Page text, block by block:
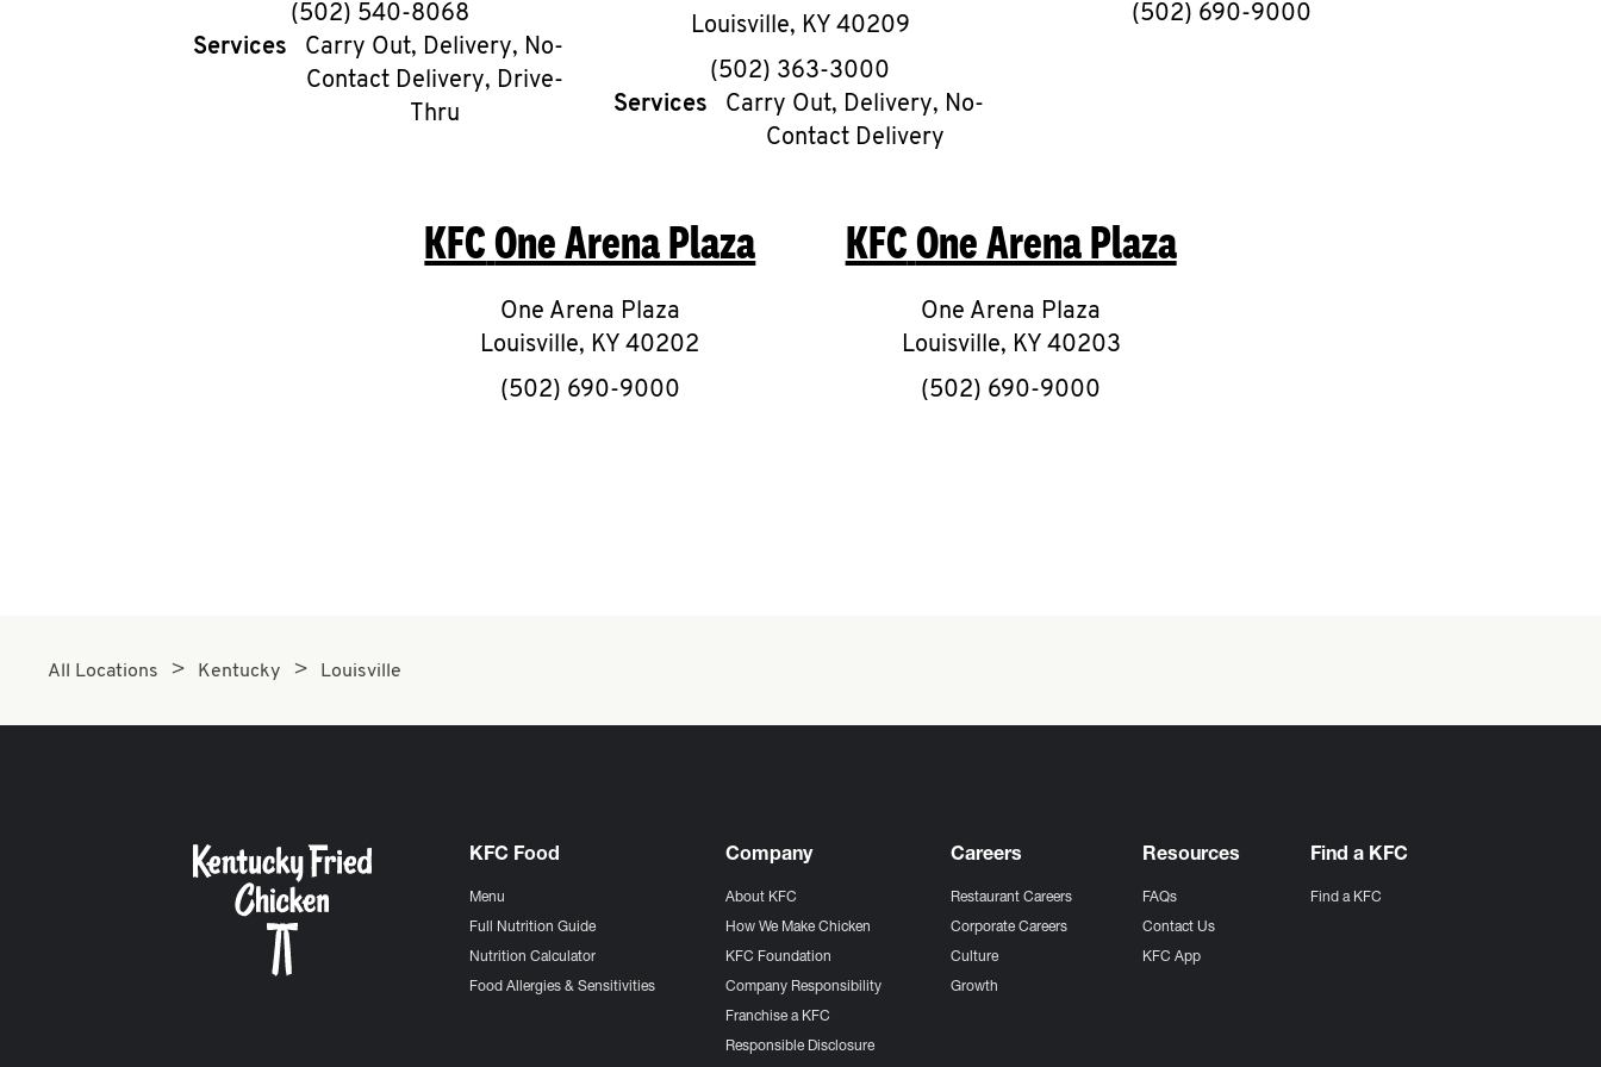
phone
(502) 540-8068
Services
Carry Out, Delivery, No-
Contact Delivery, Drive-
Thru
Louisville, KY 40209
phone
(502) 363-3000
Services
Carry Out, Delivery, No-
Contact Delivery
phone
(502) 690-9000
KFCOne Arena Plaza
One Arena Plaza
Louisville, KY 40202
phone
(502) 690-9000
KFCOne Arena Plaza
One Arena Plaza
Louisville, KY 40203
phone
(502) 690-9000
All Locations Kentucky Louisville
KFC Food
Menu
Full Nutrition Guide
Nutrition Calculator
Food Allergies & Sensitivities
Company
About KFC
How We Make Chicken
KFC Foundation
Company Responsibility
Franchise a KFC
Responsible Disclosure
Careers
Restaurant Careers
Corporate Careers
Culture
Growth
Resources
FAQs
Contact Us
KFC App
Find a KFC
Find a KFC